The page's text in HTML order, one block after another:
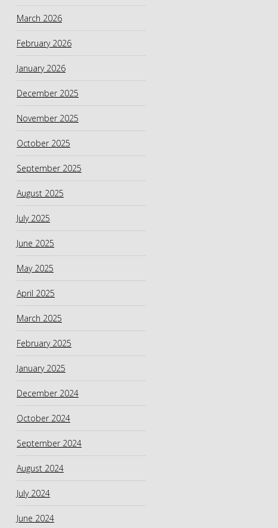
March 2026
February 2026
January 2026
December 2025
November 2025
October 2025
September 2025
August 2025
July 2025
June 2025
May 2025
April 2025
March 2025
February 2025
January 2025
December 2024
October 2024
September 2024
August 2024
July 2024
June 2024